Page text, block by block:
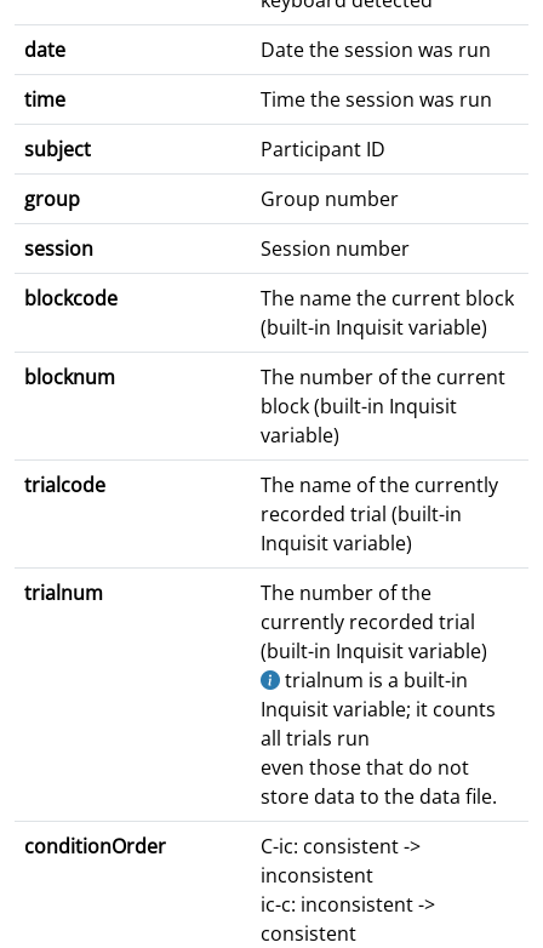
date
Date the session was run
time
Time the session was run
subject
Participant ID
group
Group number
session
Session number
blockcode
The name the current block
(built-in Inquisit variable)
blocknum
The number of the current
block (built-in Inquisit
variable)
trialcode
The name of the currently
recorded trial (built-in
Inquisit variable)
trialnum
The number of the
currently recorded trial
(built-in Inquisit variable)
trialnum is a built-in
Inquisit variable; it counts
all trials run
even those that do not
store data to the data file.
conditionOrder
C-ic: consistent ->
inconsistent
ic-c: inconsistent ->
consistent